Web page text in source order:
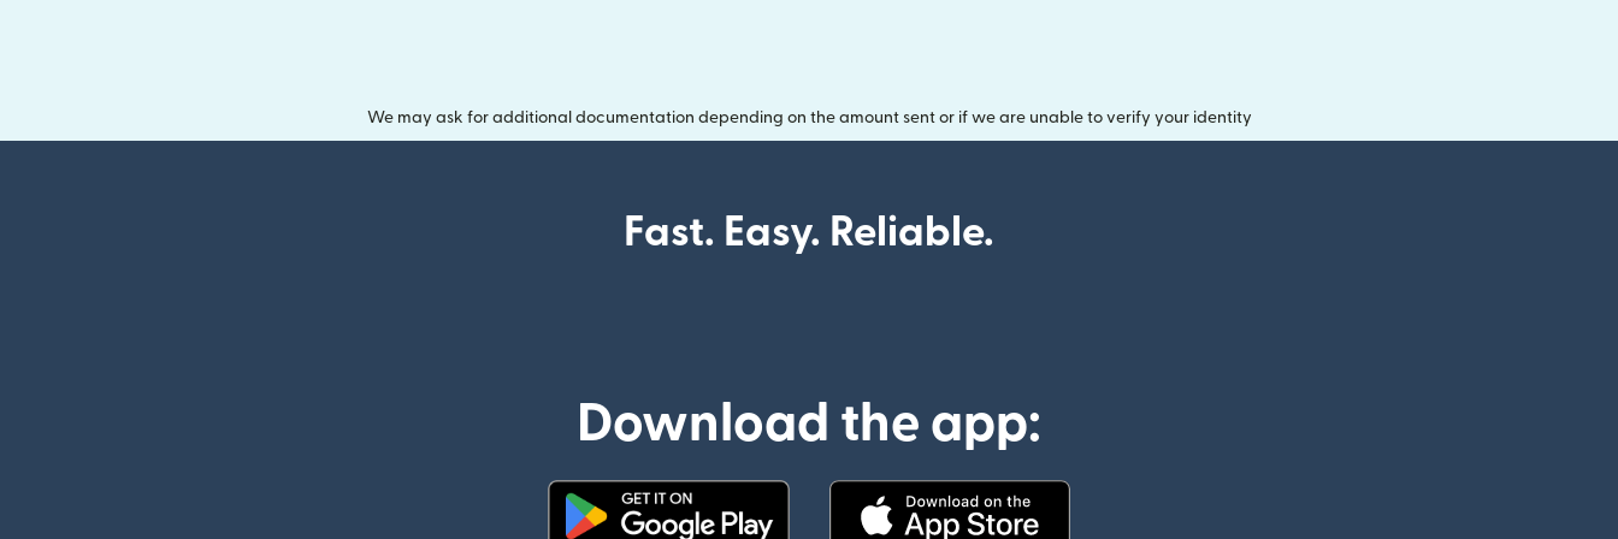
We may ask for additional documentation depending on the amount sent or if we are unable to verify your identity
Fast. Easy. Reliable.
Download the app: